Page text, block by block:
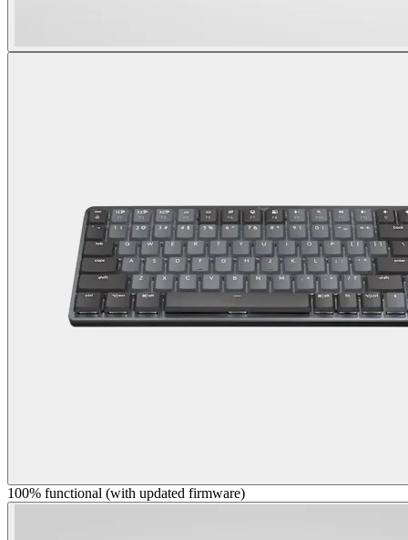
100% functional (with updated firmware)